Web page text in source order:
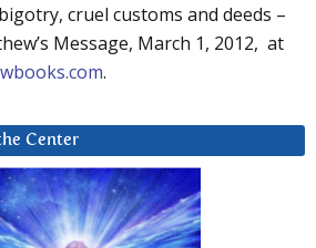
cruel customs and deeds –
Message, March 1, 2012, at
.
Center